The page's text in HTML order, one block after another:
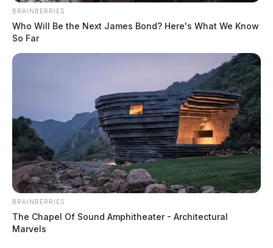
BRAINBERRIES
Who Will Be the Next James Bond? Here's What We Know
So Far
BRAINBERRIES
The Chapel Of Sound Amphitheater - Architectural
Marvels